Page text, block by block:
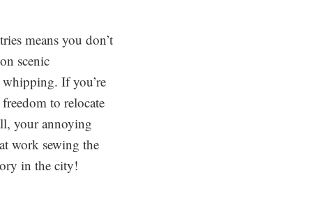
means you don’t
scenic
If you’re
to relocate
your annoying
work sewing the
in the city!